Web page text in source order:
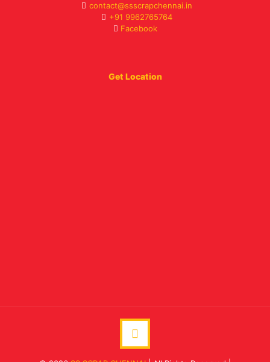
contact@ssscrapchennai.in
+91 9962765764
Facebook
Get Location